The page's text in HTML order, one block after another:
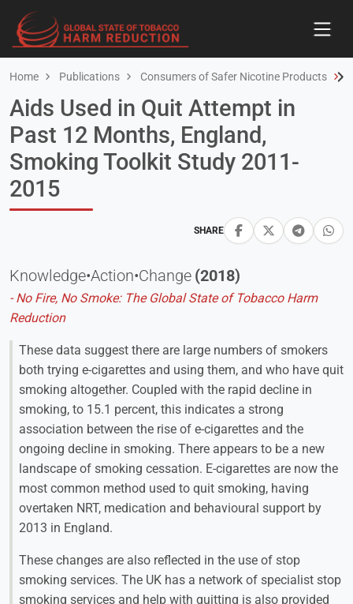
Home Publications Consumers of Safer Nicotine Products
SHARE
Aids Used in Quit Attempt in
Past 12 Months, England,
Smoking Toolkit Study 2011-
2015
Knowledge•Action•Change (2018)
- No Fire, No Smoke: The Global State of Tobacco Harm
Reduction
These data suggest there are large numbers of smokers
both trying e-cigarettes and using them, and who have quit
smoking altogether. Coupled with the rapid decline in
smoking, to 15.1 percent, this indicates a strong
association between the rise of e-cigarettes and the
ongoing decline in smoking. There appears to be a new
landscape of smoking cessation. E-cigarettes are now the
most common method used to quit smoking, having
overtaken NRT, medication and behavioural support by
2013 in England.
These changes are also reflected in the use of stop
smoking services. The UK has a network of specialist stop
smoking services and help with quitting is also provided